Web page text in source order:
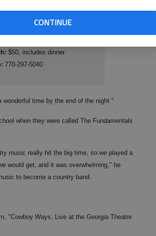
CONTINUE
$50, includes dinner
770-297-5040
time by the end of the night."
when they were called The Fundamentals
music really hit the big time, so we played a
would get, and it was overwhelming," he
to become a country band.
"Cowboy Ways, Live at the Georgia Theatre